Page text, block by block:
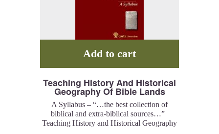
Teaching History And Historical
Geography Of Bible Lands
A Syllabus – “…the best collection of
biblical and extra-biblical sources…”
Teaching History and Historical Geography
Add to cart